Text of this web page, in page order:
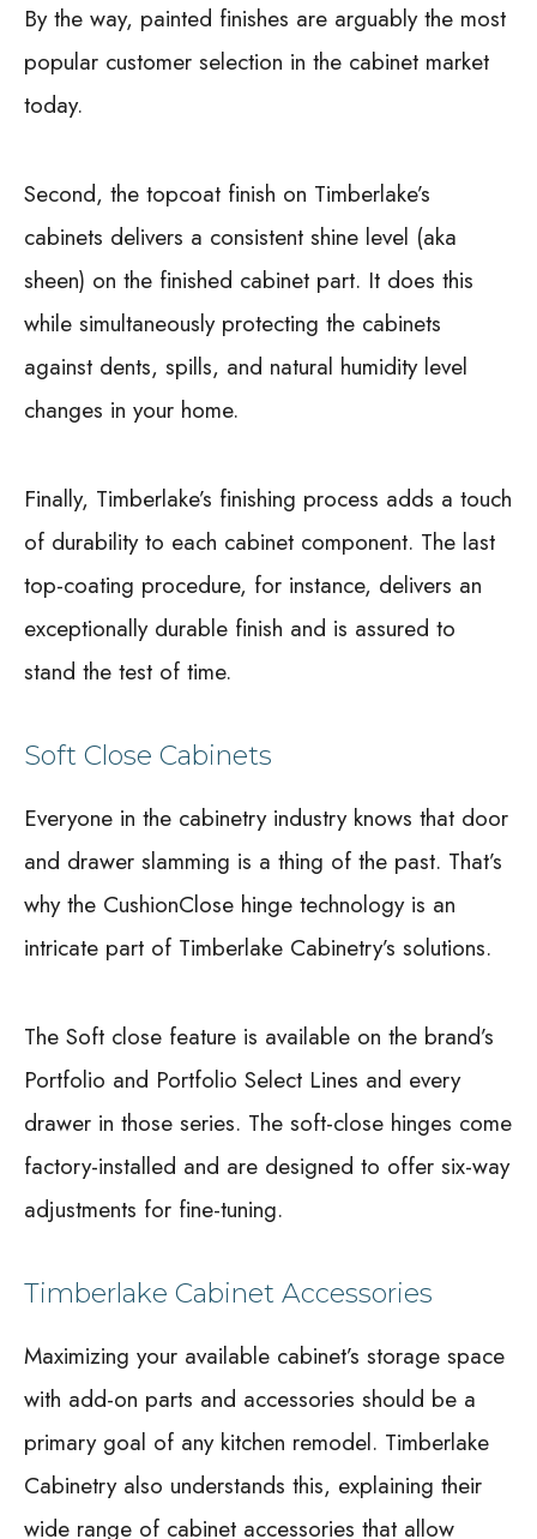
By the way, painted finishes are arguably the most
popular customer selection in the cabinet market
today.
Second, the topcoat finish on Timberlake’s
cabinets delivers a consistent shine level (aka
sheen) on the finished cabinet part. It does this
while simultaneously protecting the cabinets
against dents, spills, and natural humidity level
changes in your home.
Finally, Timberlake’s finishing process adds a touch
of durability to each cabinet component. The last
top-coating procedure, for instance, delivers an
exceptionally durable finish and is assured to
stand the test of time.
Soft Close Cabinets
Everyone in the cabinetry industry knows that door
and drawer slamming is a thing of the past. That’s
why the CushionClose hinge technology is an
intricate part of Timberlake Cabinetry’s solutions.
The Soft close feature is available on the brand’s
Portfolio and Portfolio Select Lines and every
drawer in those series. The soft-close hinges come
factory-installed and are designed to offer six-way
adjustments for fine-tuning.
Timberlake Cabinet Accessories
Maximizing your available cabinet’s storage space
with add-on parts and accessories should be a
primary goal of any kitchen remodel. Timberlake
Cabinetry also understands this, explaining their
wide range of cabinet accessories that allow